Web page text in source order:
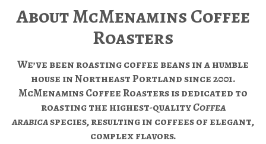
About McMenamins Coffee
Roasters
We’ve been roasting coffee beans in a humble
house in Northeast Portland since 2001.
McMenamins Coffee Roasters is dedicated to
roasting the highest-qualityCoffea
arabicaspecies, resulting in coffees of elegant,
complex flavors.